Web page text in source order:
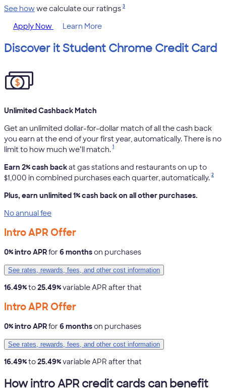
See howwe calculate our ratings 3
Apply Now Learn More
Discover it Student Chrome Credit Card
Unlimited Cashback Match
Get an unlimited dollar-for-dollar match of all the cash back
you earn at the end of your first year, automatically. There is no
limit to how much we’ll match. 1
Earn 2% cash backat gas stations and restaurants on up to
$1,000 in combined purchases each quarter, automatically. 2
Plus, earn unlimited 1% cash back on all other purchases.
No annual fee
Intro APR Offer
0% intro APRfor 6 monthson purchases
See rates, rewards, fees, and other cost information
16.49%to25.49%variable APR after that
Intro APR Offer
0% intro APRfor 6 monthson purchases
See rates, rewards, fees, and other cost information
16.49%to25.49%variable APR after that
How intro APR credit cards can benefit